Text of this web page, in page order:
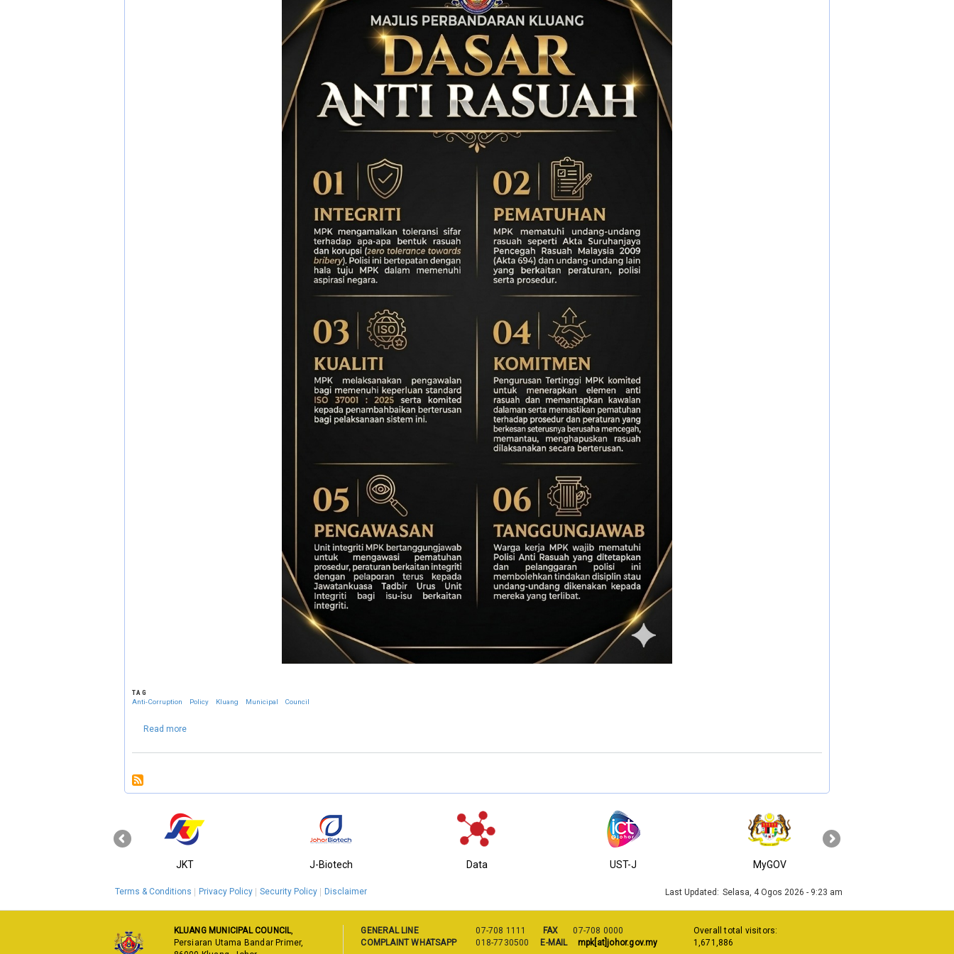
TAG
Anti-Corruption
Policy Kluang Municipal Council
Read moreabout Anti-Corruption Policy Kluang Municipal Council
JKT J-Biotech Data UST-J MyGOV
‹ ›
Terms & Conditions Privacy Policy Security Policy Disclaimer Last Updated: Selasa, 4 Ogos 2026 - 9:23 am
KLUANG MUNICIPAL COUNCIL,
Persiaran Utama Bandar Primer,
GENERAL LINE 07-708 1111 FAX
07-708 0000
COMPLAINT WHATSAPP
018-7730500 E-MAIL mpk[at]johor.gov.my
Overall total visitors:
1,671,886